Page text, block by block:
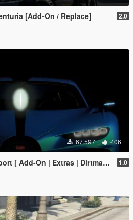
[Add-On / Replace] 2.0
67.597 406
[ Add-On | Extras | Dirtmap ] 1.0